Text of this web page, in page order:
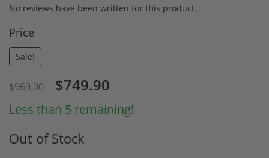
No reviews have been written for this product.
Price
Sale!
$969.00 $749.90
Less than 5 remaining!
Out of Stock